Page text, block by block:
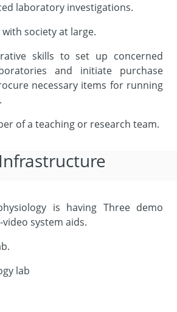
laboratory investigations.
society at large.
skills to set up concerned
and initiate purchase
necessary items for running
of a teaching or research team.
is having Three demo
system aids.
lab